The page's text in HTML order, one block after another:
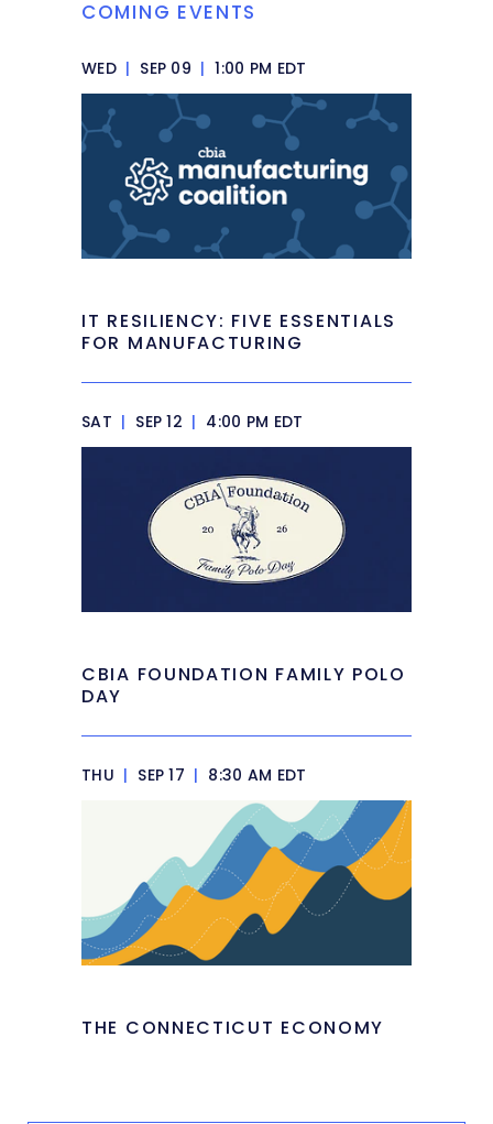
COMING EVENTS
WED | SEP 09 | 1:00 PM EDT
IT RESILIENCY: FIVE ESSENTIALS
FOR MANUFACTURING
SAT | SEP 12 | 4:00 PM EDT
CBIA FOUNDATION FAMILY POLO
DAY
THU | SEP 17 | 8:30 AM EDT
THE CONNECTICUT ECONOMY